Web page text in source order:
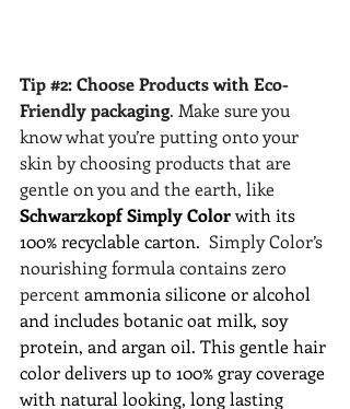
Tip #2: Choose Products with Eco-
Friendly packaging. Make sure you
know what you’re putting onto your
skin by choosing products that are
gentle on you and the earth, like
Schwarzkopf Simply Color with its
100% recyclable carton. Simply Color’s
nourishing formula contains zero
percent ammonia silicone or alcohol
and includes botanic oat milk, soy
protein, and argan oil. This gentle hair
color delivers up to 100% gray coverage
with natural looking, long lasting